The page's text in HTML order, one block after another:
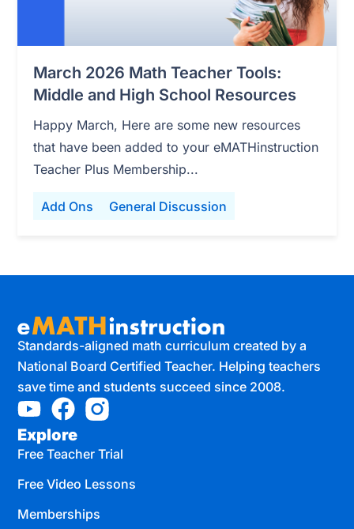
Add Ons General Discussion
March 2026 Math Teacher Tools:
Middle and High School Resources
Happy March, Here are some new resources
that have been added to your eMATHinstruction
Teacher Plus Membership...
Standards-aligned math curriculum created by a
National Board Certified Teacher. Helping teachers
save time and students succeed since 2008.
Explore
Free Teacher Trial
Free Video Lessons
Memberships